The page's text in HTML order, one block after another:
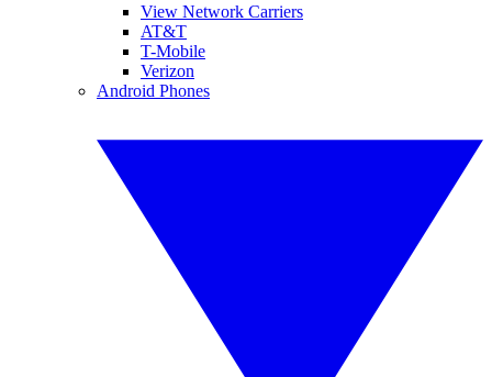
View Network Carriers
AT&T
T-Mobile
Verizon
Android Phones